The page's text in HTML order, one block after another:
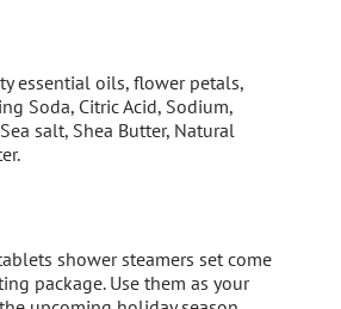
essential oils, flower petals,
Soda, Citric Acid, Sodium,
salt, Shea Butter, Natural
shower steamers set come
package. Use them as your